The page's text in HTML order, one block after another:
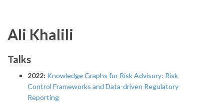
Ali Khalili
Talks
2022: Knowledge Graphs for Risk Advisory: Risk
Control Frameworks and Data-driven Regulatory
Reporting